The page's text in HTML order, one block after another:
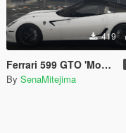
419
Ferrari 599 GTO 'Monotone'
By SenaMitejima